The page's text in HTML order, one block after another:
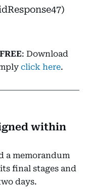
FREE: Download
click here.
within
a memorandum
final stages and
days.